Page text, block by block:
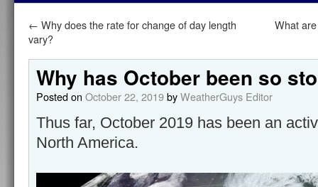
← Why does the rate for change of day length
vary?
What
Why has October been so
Posted on October 22, 2019byWeatherGuys Editor
Thus far, October 2019 has been an
North America.